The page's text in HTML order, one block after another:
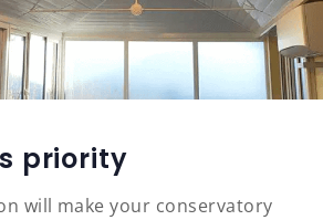
priority
will make your conservatory